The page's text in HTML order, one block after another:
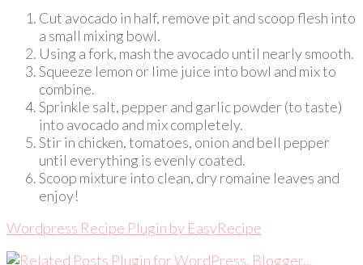
Cut avocado in half, remove pit and scoop flesh into
a small mixing bowl.
Using a fork, mash the avocado until nearly smooth.
Squeeze lemon or lime juice into bowl and mix to
combine.
Sprinkle salt, pepper and garlic powder (to taste)
into avocado and mix completely.
Stir in chicken, tomatoes, onion and bell pepper
until everything is evenly coated.
Scoop mixture into clean, dry romaine leaves and
enjoy!
Wordpress Recipe Plugin by EasyRecipe